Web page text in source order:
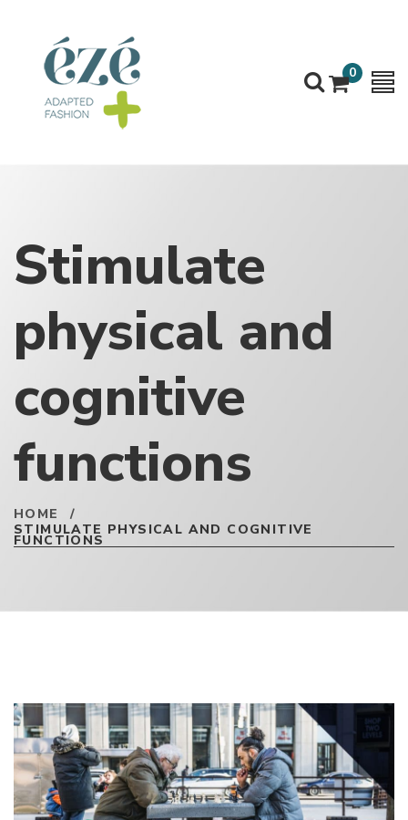
0
Stimulate
physical and
cognitive
functions
HOME
/
STIMULATE PHYSICAL AND COGNITIVE
FUNCTIONS